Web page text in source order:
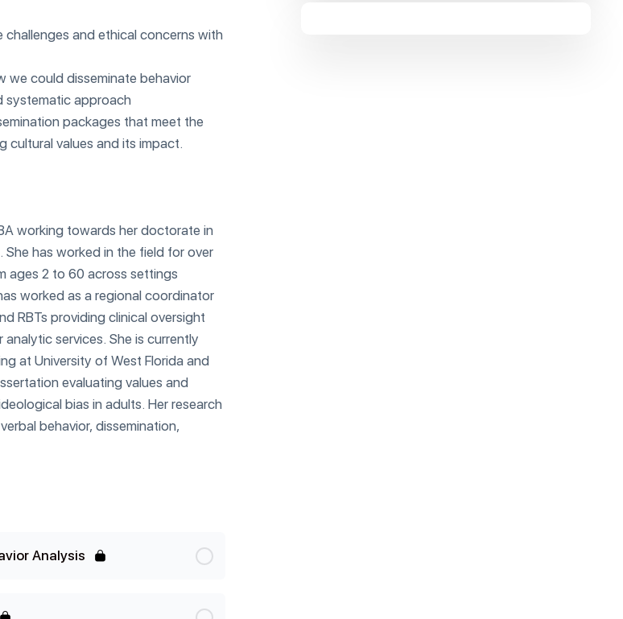
and ethical concerns with
we could disseminate behavior
systematic approach
packages that meet the
cultural values and its impact.
working towards her doctorate in
has worked in the field for over
ages 2 to 60 across settings
worked as a regional coordinator
RBTs providing clinical oversight
services. She is currently
at University of West Florida and
evaluating values and
bias in adults. Her research
behavior, dissemination,
Analysis